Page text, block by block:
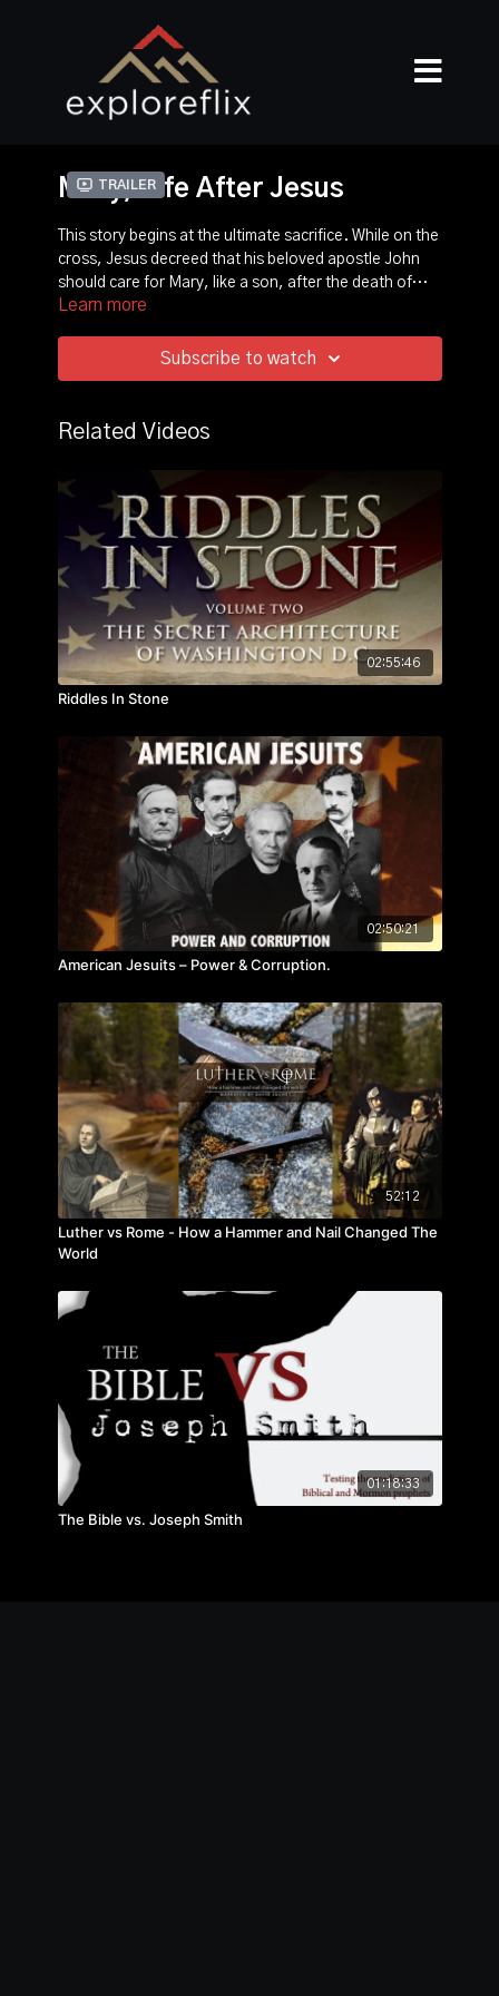
Trailer
Mary, Life After Jesus
This story begins at the ultimate sacrifice. While on the
cross, Jesus decreed that his beloved apostle John
should care for Mary, like a son, after the death of
Jesus. John would take care of her as she grew old
threatened Jesus’ followers, and Mary the most. The
movement Jesus sparked spread across the world.
This film documents where John would take Mary out
where she lived until her death.
Learn more
Subscribe to watch
Related Videos
02:55:46
Riddles In Stone
02:50:21
American Jesuits – Power & Corruption.
52:12
Luther vs Rome - How a Hammer and Nail Changed The
World
01:18:33
The Bible vs. Joseph Smith